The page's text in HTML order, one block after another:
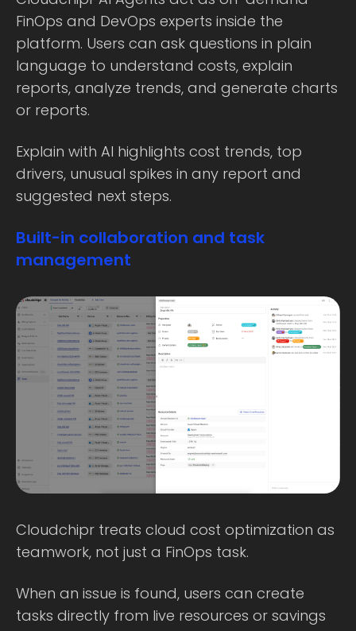
FinOps and DevOps experts inside the
platform. Users can ask questions in plain
language to understand costs, explain
reports, analyze trends, and generate charts
or reports.
Explain with AI highlights cost trends, top
drivers, unusual spikes in any report and
suggested next steps.
Built-in collaboration and task
management
Cloudchipr treats cloud cost optimization as
teamwork, not just a FinOps task.
When an issue is found, users can create
tasks directly from live resources or savings